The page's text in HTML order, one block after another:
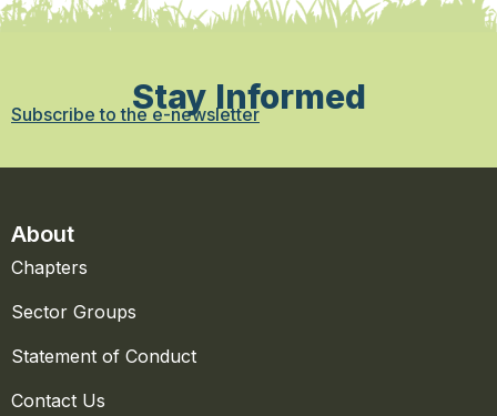
Stay Informed
Subscribe to the e-newsletter
About
Chapters
Sector Groups
Statement of Conduct
Contact Us